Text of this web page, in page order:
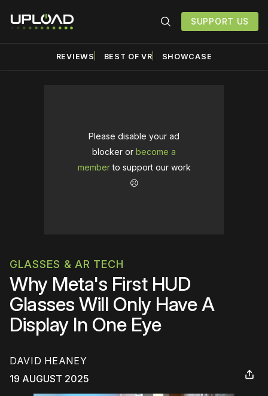
SUPPORT US
REVIEWS BEST OF VR SHOWCASE
Please disable your ad
blocker or become a
memberto support our work
☹️
GLASSES & AR TECH
Why Meta's First HUD
Glasses Will Only Have A
Display In One Eye
DAVID HEANEY
19 AUGUST 2025